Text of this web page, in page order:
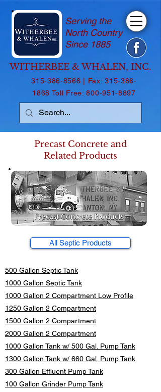
Serving the
North Country
Since 1885
WITHERBEE & WHALEN, INC.
315-386-8566 | Fax:315-386-
1868 Toll Free:800-951-8897
Precast Concrete and
Related Products
All Septic Products
500 Gallon Septic Tank
1000 Gallon Septic Tank
1000 Gallon 2 Compartment Low Profile
1250 Gallon 2 Compartment
1500 Gallon 2 Compartment
2000 Gallon 2 Compartment
1000 Gallon Tank w/ 500 Gal. Pump Tank
1300 Gallon Tank w/ 660 Gal. Pump Tank
300 Gallon Effluent Pump Tank
100 Gallon Grinder Pump Tank